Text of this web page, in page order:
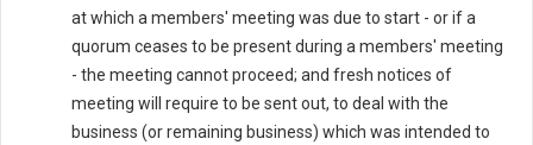
at which a members' meeting was due to start - or if a
quorum ceases to be present during a members' meeting
- the meeting cannot proceed; and fresh notices of
meeting will require to be sent out, to deal with the
business (or remaining business) which was intended to